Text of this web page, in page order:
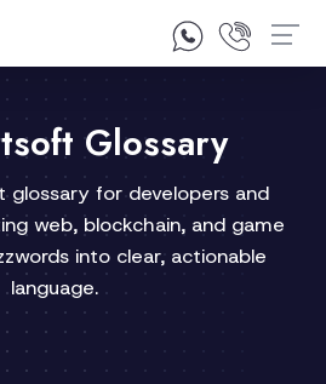
Glossary
glossary for developers and
web, blockchain, and game
into clear, actionable
language.